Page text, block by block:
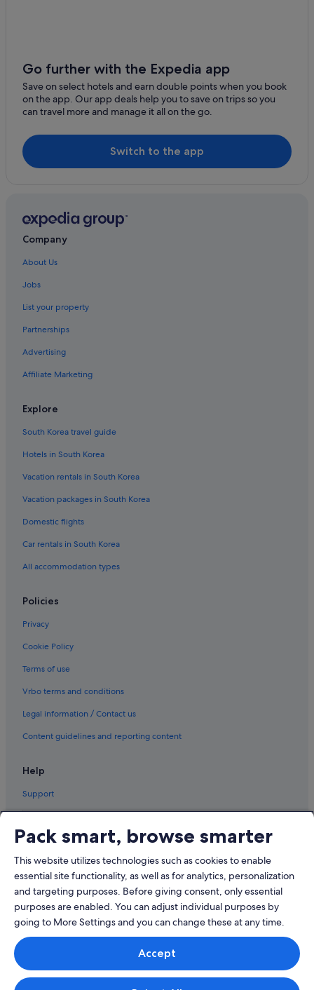
Go further with the Expedia app
Save on select hotels and earn double points when you book
on the app. Our app deals help you to save on trips so you
can travel more and manage it all on the go.
Switch to the app
Company
About Us
Jobs
List your property
Partnerships
Advertising
Affiliate Marketing
Explore
South Korea travel guide
Hotels in South Korea
Vacation rentals in South Korea
Vacation packages in South Korea
Domestic flights
Car rentals in South Korea
All accommodation types
Policies
Privacy
Cookie Policy
Terms of use
Vrbo terms and conditions
Legal information / Contact us
Content guidelines and reporting content
Help
Support
© 2026 Expedia, Inc., an Expedia Group company. All rights reserved.
Expedia and the Airplane Logo are trademarks or registered trademarks
of Expedia, Inc.
Dispute Settlement: Tel: 82 (0)2-3480-0118, email:
travel@support.expedia.co.kr
Travel Partner Exchange Korea Co., Ltd. Business registration number 821-
88-01025
Expedia Travel Korea Co., Ltd., (Cheongjin-dong) 7, Jong-ro 5-gil,
Jongno-gu, Seoul. Business registration number: 724-86-00245.
registration number: 2015-Seoul Jongno-1091 Company representative:
Pack smart, browse smarter
This website utilizes technologies such as cookies to enable
essential site functionality, as well as for analytics, personalization
and targeting purposes. Before giving consent, only essential
purposes are enabled. You can adjust individual purposes by
going to More Settings and you can change these at any time.
Accept